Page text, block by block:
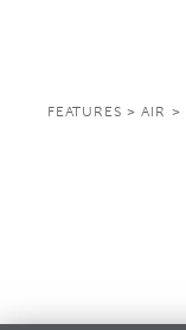
FEATURES > AIR >